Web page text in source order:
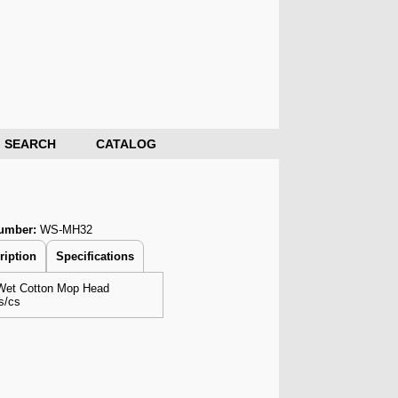
SEARCH CATALOG
WS-MH32
Specifications
Cotton Mop Head
cs